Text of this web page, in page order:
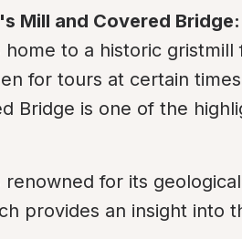
Mill and Covered Bridge:
home to a historic
for tours at certain
Bridge is one of the
renowned for its
provides an insight into